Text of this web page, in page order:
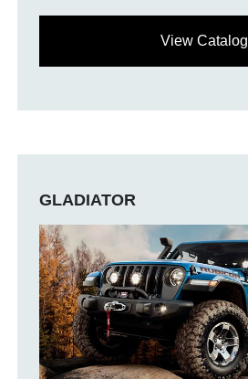
View Catalog
GLADIATOR